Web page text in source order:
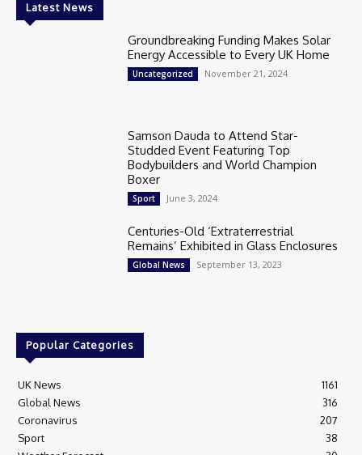
Latest News
Groundbreaking Funding Makes Solar
Energy Accessible to Every UK Home
Uncategorized November 21, 2024
Samson Dauda to Attend Star-
Studded Event Featuring Top
Bodybuilders and World Champion
Boxer
Sport June 3, 2024
Centuries-Old ‘Extraterrestrial
Remains’ Exhibited in Glass Enclosures
Global News September 13, 2023
Popular Categories
UK News
1161
Global News
316
Coronavirus
207
Sport
38